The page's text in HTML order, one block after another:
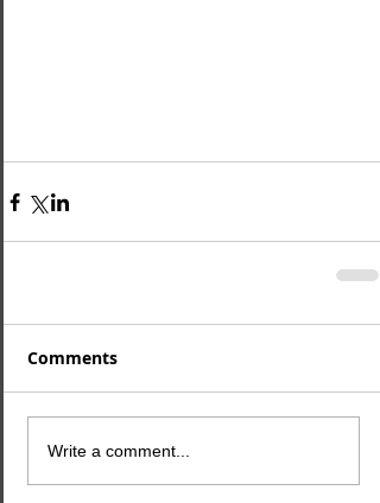
Comments
Write a comment...